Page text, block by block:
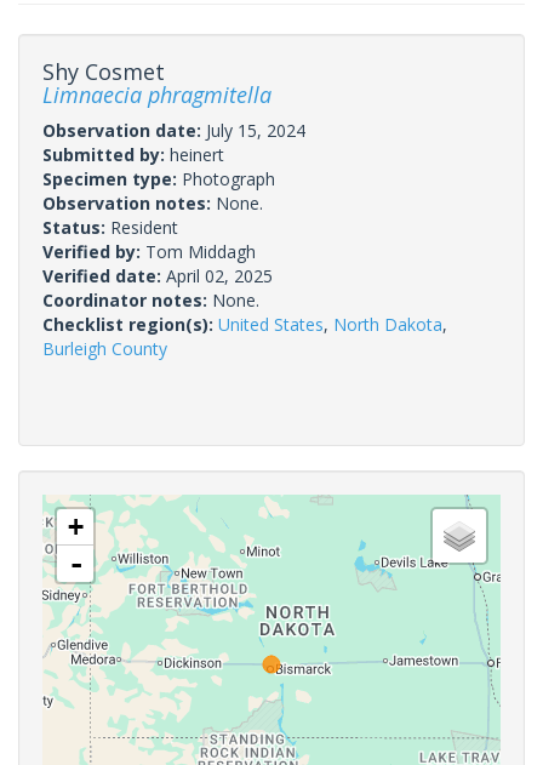
Shy Cosmet
Limnaecia phragmitella
Observation date: July 15, 2024
Submitted by: heinert
Specimen type: Photograph
Observation notes: None.
Status: Resident
Verified by: Tom Middagh
Verified date: April 02, 2025
Coordinator notes: None.
Checklist region(s): United States, North Dakota,
Burleigh County
+
-